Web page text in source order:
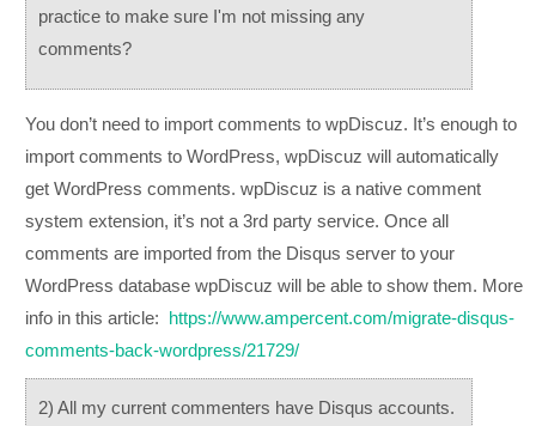
practice to make sure I'm not missing any
comments?
You don’t need to import comments to wpDiscuz. It’s enough to
import comments to WordPress, wpDiscuz will automatically
get WordPress comments. wpDiscuz is a native comment
system extension, it’s not a 3rd party service. Once all
comments are imported from the Disqus server to your
WordPress database wpDiscuz will be able to show them. More
info in this article: https://www.ampercent.com/migrate-disqus-
comments-back-wordpress/21729/
2) All my current commenters have Disqus accounts.